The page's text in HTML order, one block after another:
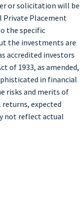
or solicitation will be
Private Placement
the specific
the investments are
accredited investors
of 1933, as amended,
in financial
risks and merits of
expected
not reflect actual